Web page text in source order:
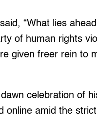
“What lies
of human rights
given freer rein to
celebration of
online amid the